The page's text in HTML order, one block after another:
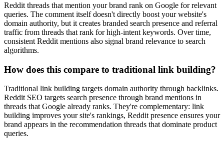
Reddit threads that mention your brand rank on Google for relevant
queries. The comment itself doesn't directly boost your website's
domain authority, but it creates branded search presence and referral
traffic from threads that rank for high-intent keywords. Over time,
consistent Reddit mentions also signal brand relevance to search
algorithms.
How does this compare to traditional link building?
Traditional link building targets domain authority through backlinks.
Reddit SEO targets search presence through brand mentions in
threads that Google already ranks. They're complementary: link
building improves your site's rankings, Reddit presence ensures your
brand appears in the recommendation threads that dominate product
queries.